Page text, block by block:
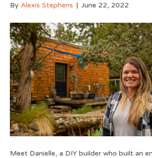
By Alexis Stephens | June 22, 2022
Meet Danielle, a DIY builder who built an